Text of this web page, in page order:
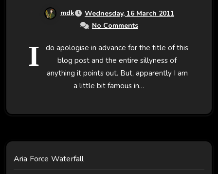
mdk
Wednesday, 16 March 2011
No Comments
I
do apologise in advance for the title of this
blog post and the entire sillyness of
anything it points out. But, apparently I am
a little bit famous in…
Aria Force Waterfall